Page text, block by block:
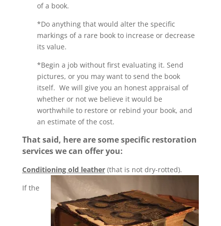
of a book.
*Do anything that would alter the specific
markings of a rare book to increase or decrease
its value.
*Begin a job without first evaluating it. Send
pictures, or you may want to send the book
itself. We will give you an honest appraisal of
whether or not we believe it would be
worthwhile to restore or rebind your book, and
an estimate of the cost.
That said, here are some specific restoration
services we can offer you:
Conditioning old leather(that is not dry-rotted).
If the